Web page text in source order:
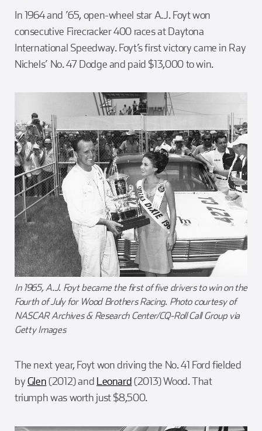
In 1964 and ’65, open-wheel star A.J. Foyt won
consecutive Firecracker 400 races at Daytona
International Speedway. Foyt’s first victory came in Ray
Nichels’ No. 47 Dodge and paid $13,000 to win.
In 1965, A.J. Foyt became the first of five drivers to win on the
Fourth of July for Wood Brothers Racing. Photo courtesy of
NASCAR Archives & Research Center/CQ-Roll Call Group via
Getty Images
The next year, Foyt won driving the No. 41 Ford fielded
byGlen(2012) and Leonard(2013) Wood. That
triumph was worth just $8,500.